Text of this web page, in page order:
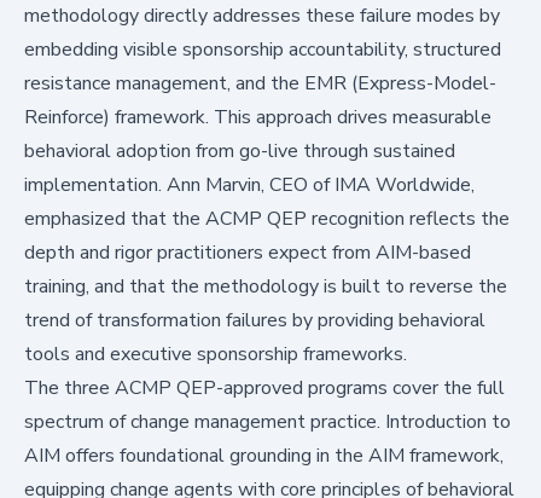
methodology directly addresses these failure modes by
embedding visible sponsorship accountability, structured
resistance management, and the EMR (Express-Model-
Reinforce) framework. This approach drives measurable
behavioral adoption from go-live through sustained
implementation. Ann Marvin, CEO of IMA Worldwide,
emphasized that the ACMP QEP recognition reflects the
depth and rigor practitioners expect from AIM-based
training, and that the methodology is built to reverse the
trend of transformation failures by providing behavioral
tools and executive sponsorship frameworks.
The three ACMP QEP-approved programs cover the full
spectrum of change management practice. Introduction to
AIM offers foundational grounding in the AIM framework,
equipping change agents with core principles of behavioral